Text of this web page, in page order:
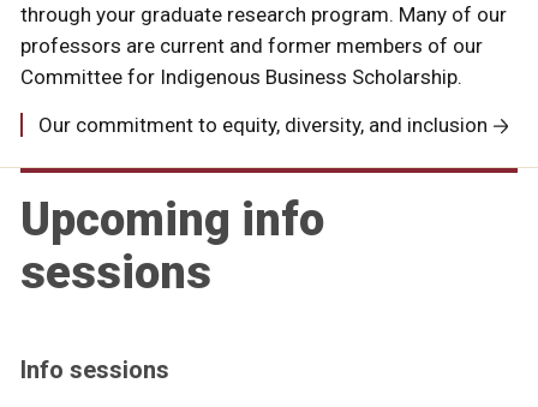
through your graduate research program. Many of our
professors are current and former members of our
Committee for Indigenous Business Scholarship.
Our commitment to equity, diversity, and inclusion
Upcoming info
sessions
Info sessions